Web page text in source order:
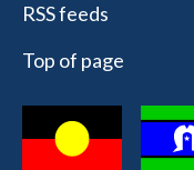
RSS feeds
Top of page